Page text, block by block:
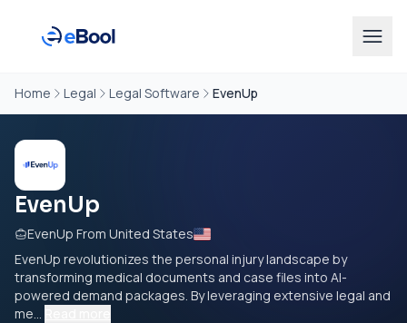
Home Legal Legal Software EvenUp
EvenUp
EvenUp From United States
EvenUp revolutionizes the personal injury landscape by
transforming medical documents and case files into AI-
powered demand packages. By leveraging extensive legal and
me...